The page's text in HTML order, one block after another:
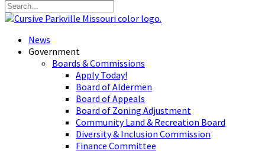
News
Government
Boards & Commissions
Apply Today!
Board of Aldermen
Board of Appeals
Board of Zoning Adjustment
Community Land & Recreation Board
Diversity & Inclusion Commission
Finance Committee